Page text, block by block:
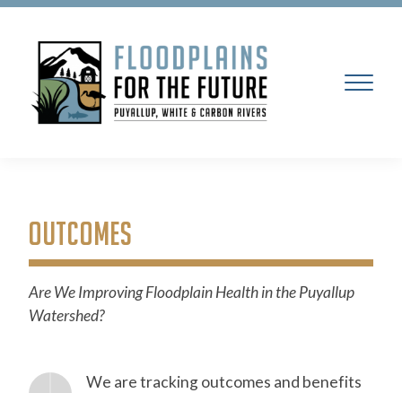
OUTCOMES
Are We Improving Floodplain Health in the Puyallup
Watershed?
We are tracking outcomes and benefits